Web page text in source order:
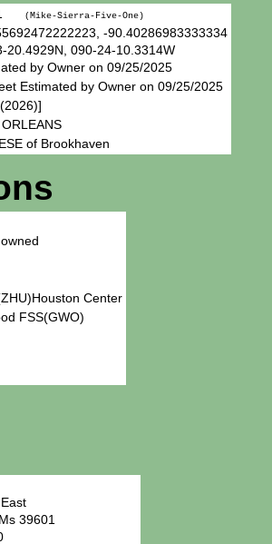
(Mike-Sierra-Five-One)
-90.40286983333334
20.4929N, 090-24-10.3314W
by Owner on 09/25/2025
Estimated by Owner on 09/25/2025
of Brookhaven
Center
FSS(GWO)
39601